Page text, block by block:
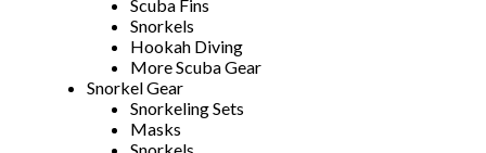
Scuba Fins
Snorkels
Hookah Diving
More Scuba Gear
Snorkel Gear
Snorkeling Sets
Masks